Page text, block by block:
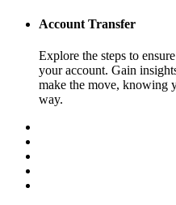
Account Transfer
Explore the steps to
your account. Gain
make the move, knowing
way.